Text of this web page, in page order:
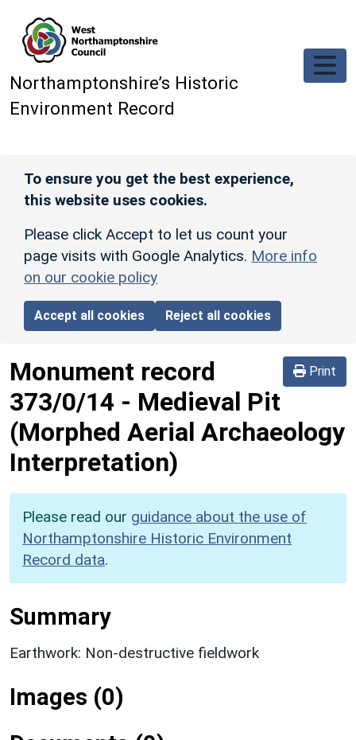
Northamptonshire’s Historic
Environment Record
To ensure you get the best experience,
this website uses cookies.
Please click Accept to let us count your
page visits with Google Analytics. More info
on our cookie policy
Accept all cookies Reject all cookies
Print
Monument record
373/0/14 - Medieval Pit
(Morphed Aerial Archaeology
Interpretation)
Please read our guidance about the use of
Northamptonshire Historic Environment
Record data.
Summary
Earthwork: Non-destructive fieldwork
Images (0)